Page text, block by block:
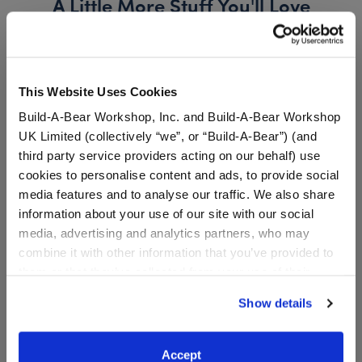
This Website Uses Cookies
Build-A-Bear Workshop, Inc. and Build-A-Bear Workshop
UK Limited (collectively “we”, or “Build-A-Bear”) (and
third party service providers acting on our behalf) use
cookies to personalise content and ads, to provide social
media features and to analyse our traffic. We also share
information about your use of our site with our social
media, advertising and analytics partners, who may
combine it with other information that you’ve provided to
website, you: (i) direct us to disclose your personal
information to these service providers for those
purposes; and (ii) agree to the terms of the Privacy
Show details
Accept
Pokémon Pikachu
Halloween T-Shirt
Build-A-Bear 25th
Celebration Pokémon